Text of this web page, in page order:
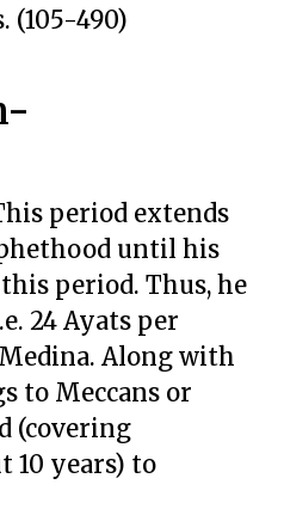
(105-490)
period extends
until his
period. Thus, he
24 Ayats per
Along with
to Meccans or
(covering
10 years) to